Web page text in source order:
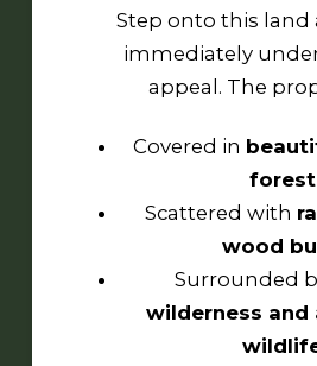
Step onto this land
immediately
appeal. The
Covered in
forest
Scattered with
wood
Surrounded
wilderness and